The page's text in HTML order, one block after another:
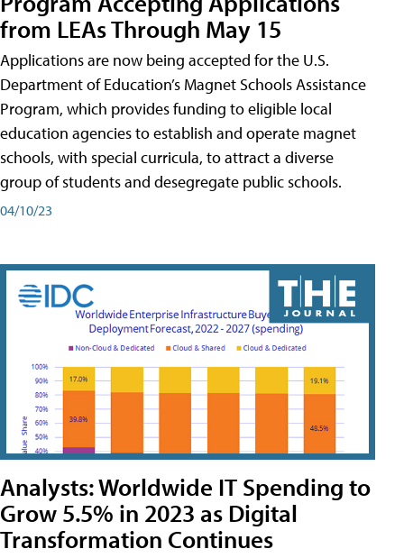
from LEAs Through May 15
Applications are now being accepted for the U.S.
Department of Education’s Magnet Schools Assistance
Program, which provides funding to eligible local
education agencies to establish and operate magnet
schools, with special curricula, to attract a diverse
group of students and desegregate public schools.
04/10/23
Analysts: Worldwide IT Spending to
Grow 5.5% in 2023 as Digital
Transformation Continues